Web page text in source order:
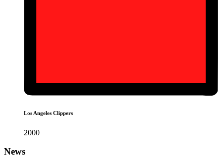
Los Angeles Clippers
2000
News